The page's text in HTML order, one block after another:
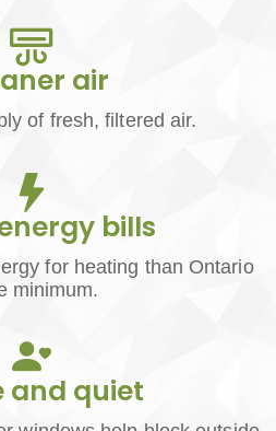
air
of fresh, filtered air.
bills
for heating than Ontario
minimum.
and quiet